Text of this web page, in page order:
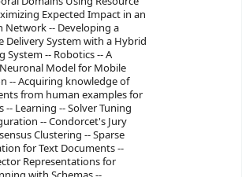
Expected Impact in an
Network -- Developing a
Delivery System with a Hybrid
System -- Robotics -- A
Model for Mobile
-- Acquiring knowledge of
from human examples for
Learning -- Solver Tuning
-- Condorcet's Jury
Clustering -- Sparse
for Text Documents --
Representations for